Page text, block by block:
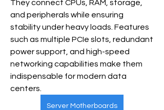
They connect CPUs, RAM, storage,
and peripherals while ensuring
stability under heavy loads. Features
such as multiple PCIe slots, redundant
power support, and high-speed
networking capabilities make them
indispensable for modern data
centers.
Server Motherboards